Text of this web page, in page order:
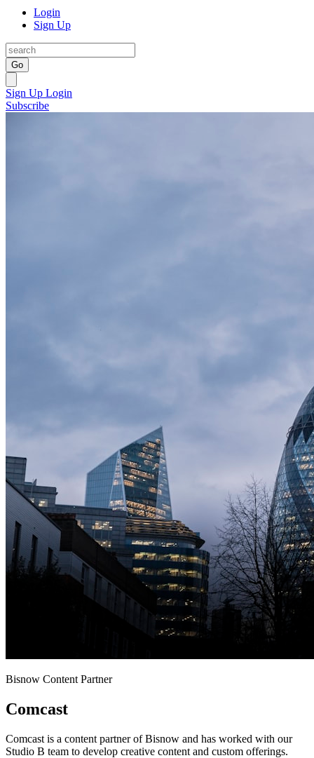
Login
Sign Up
Go
Sign Up Login
Subscribe
Bisnow Content Partner
Comcast
Comcast is a content partner of Bisnow and has worked with our
Studio B team to develop creative content and custom offerings.